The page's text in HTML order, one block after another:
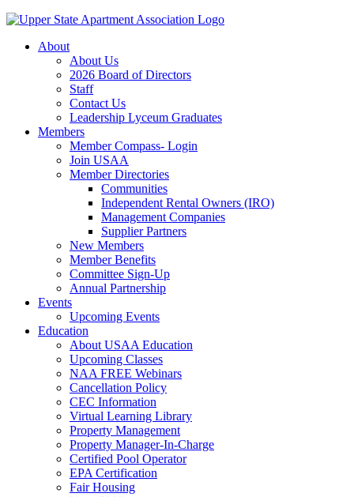
About
About Us
2026 Board of Directors
Staff
Contact Us
Leadership Lyceum Graduates
Members
Member Compass- Login
Join USAA
Member Directories
Communities
Independent Rental Owners (IRO)
Management Companies
Supplier Partners
New Members
Member Benefits
Committee Sign-Up
Annual Partnership
Events
Upcoming Events
Education
About USAA Education
Upcoming Classes
NAA FREE Webinars
Cancellation Policy
CEC Information
Virtual Learning Library
Property Management
Property Manager-In-Charge
Certified Pool Operator
EPA Certification
Fair Housing